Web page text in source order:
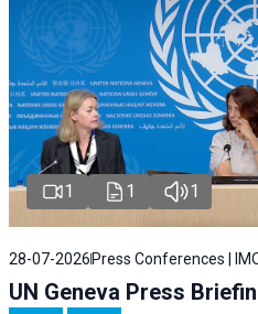
1 1 1
28-07-2026 Press Conferences |
UN Geneva Press